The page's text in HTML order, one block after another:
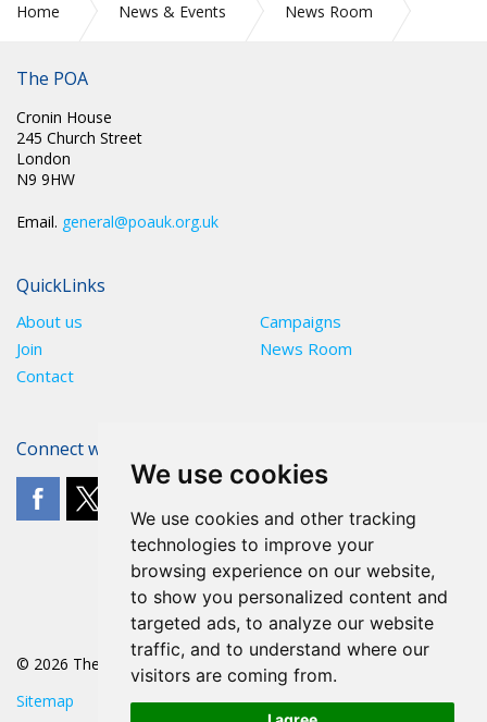
We use cookies
We use cookies and other tracking
technologies to improve your
browsing experience on our website,
to show you personalized content and
targeted ads, to analyze our website
traffic, and to understand where our
visitors are coming from.
Home News & Events
News Room
The POA
Cronin House
245 Church Street
London
N9 9HW
Email. general@poauk.org.uk
QuickLinks
About us
Campaigns
Join
News Room
Contact
Connect with The POA
© 2026 The POA
Sitemap